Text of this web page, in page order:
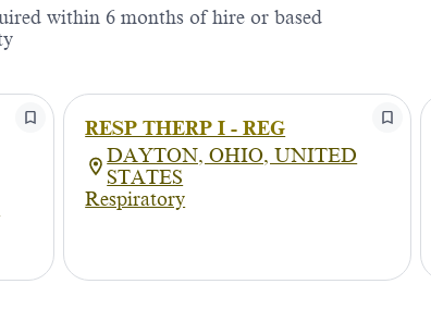
within 6 months of hire or based
RESP THERP I - REG
DAYTON, OHIO, UNITED
STATES
Respiratory